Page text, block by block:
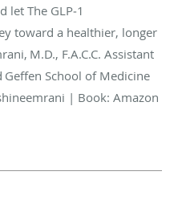
The GLP‑1
toward a healthier, longer
M.D., F.A.C.C. Assistant
Geffen School of Medicine
| Book: Amazon